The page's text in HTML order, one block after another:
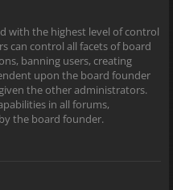
with the highest level of control
can control all facets of board
banning users, creating
upon the board founder
the other administrators.
in all forums,
the board founder.